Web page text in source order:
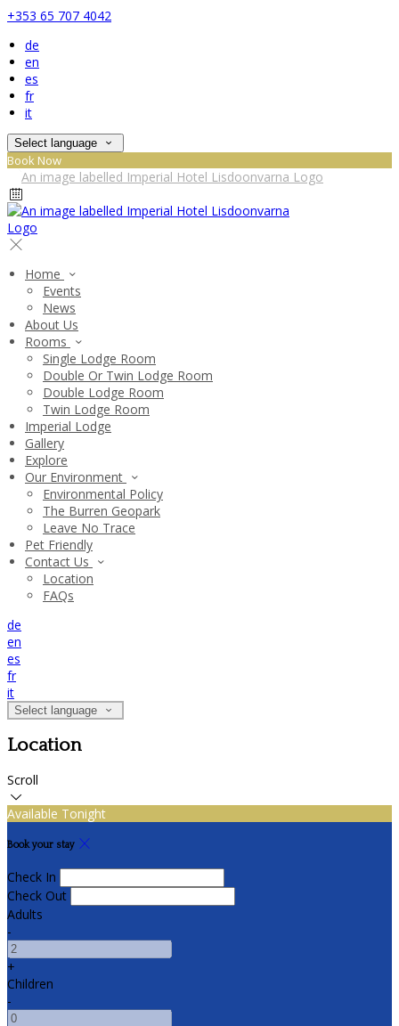
+353 65 707 4042
de
en
es
fr
it
Select language
Book Now
Home
Events
News
About Us
Rooms
Single Lodge Room
Double Or Twin Lodge Room
Double Lodge Room
Twin Lodge Room
Imperial Lodge
Gallery
Explore
Our Environment
Environmental Policy
The Burren Geopark
Leave No Trace
Pet Friendly
Contact Us
Location
FAQs
de
en
es
fr
it
Select language
Location
Scroll
Available Tonight
Book your stay
Check In
Check Out
Adults
-
+
Children
-